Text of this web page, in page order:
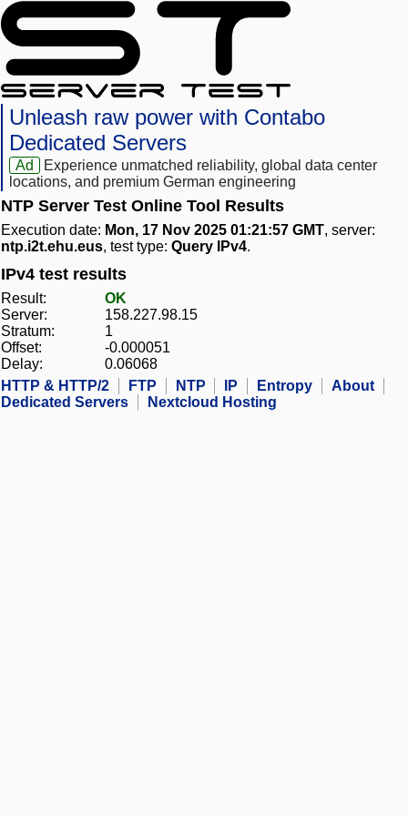
Unleash raw power with Contabo
Dedicated Servers
Ad
Experience unmatched reliability, global data center
locations, and premium German engineering
NTP Server Test Online Tool Results
Execution date: Mon, 17 Nov 2025 01:21:57 GMT, server:
ntp.i2t.ehu.eus, test type: Query IPv4.
IPv4 test results
Result:
OK
Server:
158.227.98.15
Stratum:
1
Offset:
-0.000051
Delay:
0.06068
HTTP & HTTP/2
FTP NTP IP Entropy
About
Dedicated Servers
Nextcloud Hosting